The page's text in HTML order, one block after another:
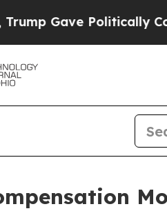
Politically Connected